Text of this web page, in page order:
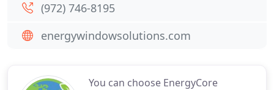
You can choose EnergyCore
(972) 746-8195
energywindowsolutions.com